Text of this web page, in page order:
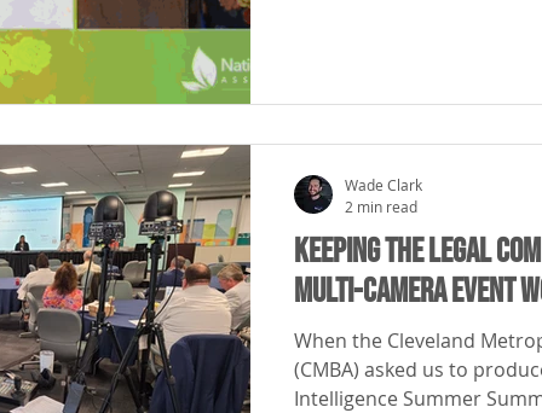
Keeping the Legal
Multi-Camera Event
When the Cleveland
(CMBA) asked us to
Intelligence Summer
Wade Clark
2 min read